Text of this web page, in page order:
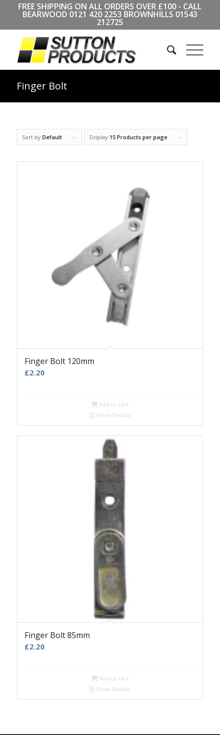
FREE SHIPPING ON ALL ORDERS OVER £100 - CALL
BEARWOOD 0121 420 2253 BROWNHILLS 01543
212725
Finger Bolt
Sort by Default Display 15 Products per page
Finger Bolt 120mm
£2.20
Add to cart
Show Details
Finger Bolt 85mm
£2.20
Add to cart
Show Details